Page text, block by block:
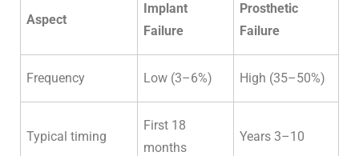
Aspect
Implant
Failure
Prosthetic
Failure
Frequency Low (3–6%) High (35–50%)
Typical timing
First 18
months
Years 3–10